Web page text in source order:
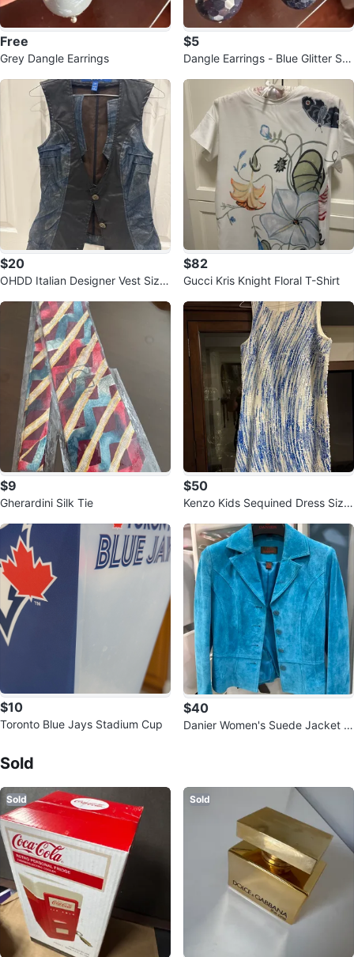
Free
Grey Dangle Earrings
$5
Dangle Earrings - Blue Glitter Sp
$20
OHDD Italian Designer Vest Size
$82
Gucci Kris Knight Floral T-Shirt
$9
Gherardini Silk Tie
$50
Kenzo Kids Sequined Dress Size
$10
Toronto Blue Jays Stadium Cup
$40
Danier Women's Suede Jacket -
Sold
Sold Sold